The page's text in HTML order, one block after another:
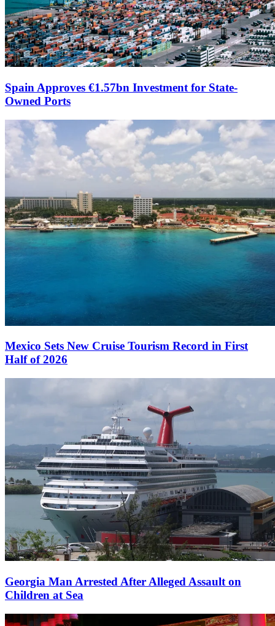
Spain Approves €1.57bn Investment for State-
Owned Ports
Mexico Sets New Cruise Tourism Record in First
Half of 2026
Georgia Man Arrested After Alleged Assault on
Children at Sea